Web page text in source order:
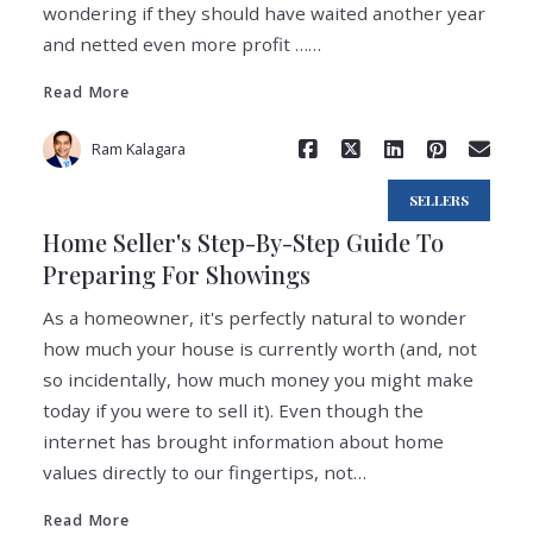
Read More
wondering if they should have waited another year
and netted even more profit ……
Read More
Ram Kalagara
Read More
SELLERS
Home Seller's Step-By-Step Guide To
Preparing For Showings
As a homeowner, it's perfectly natural to wonder
how much your house is currently worth (and, not
so incidentally, how much money you might make
today if you were to sell it). Even though the
internet has brought information about home
values directly to our fingertips, not…
Read More